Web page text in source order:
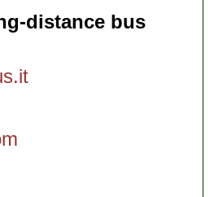
distance bus